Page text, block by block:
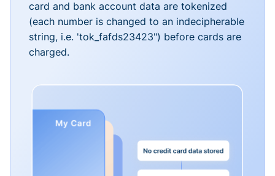
card and bank account data are tokenized
(each number is changed to an indecipherable
string, i.e. 'tok_fafds23423") before cards are
charged.